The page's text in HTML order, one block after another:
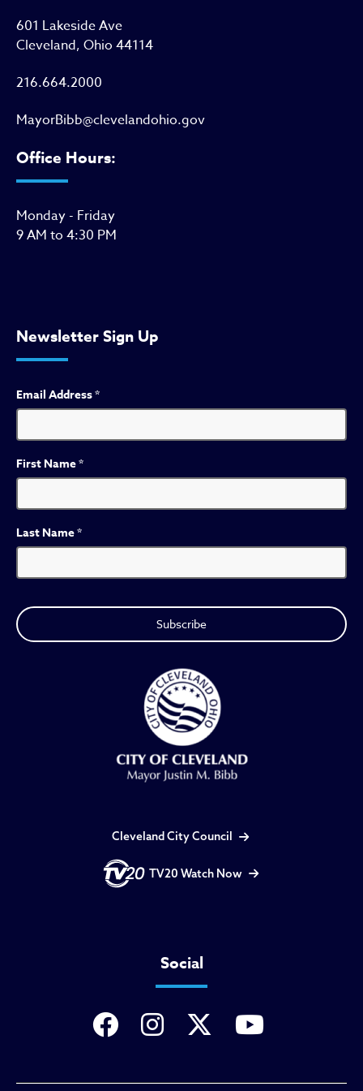
601 Lakeside Ave
Cleveland, Ohio 44114
216.664.2000
MayorBibb@clevelandohio.gov
Office Hours:
Monday - Friday
9 AM to 4:30 PM
Newsletter Sign Up
Email Address*
First Name*
Last Name*
Cleveland City Council
TV20 Watch Now
Social